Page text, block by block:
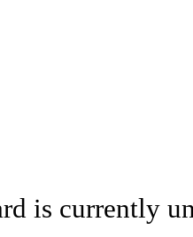
is currently